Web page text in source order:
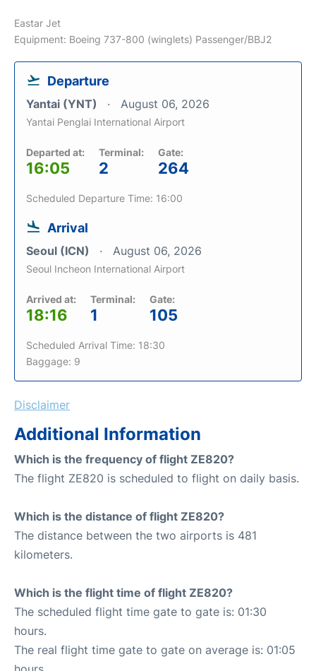
Eastar Jet
Equipment: Boeing 737-800 (winglets) Passenger/BBJ2
Departure
Yantai (YNT) August 06, 2026
Yantai Penglai International Airport
Departed at:
16:05
Terminal:
2
Gate:
264
Scheduled Departure Time: 16:00
Arrival
Seoul (ICN) August 06, 2026
Seoul Incheon International Airport
Arrived at:
18:16
Terminal:
1
Gate:
105
Scheduled Arrival Time: 18:30
Baggage: 9
Disclaimer
Additional Information
Which is the frequency of flight ZE820?
The flight ZE820 is scheduled to flight on daily basis.
Which is the distance of flight ZE820?
The distance between the two airports is 481
kilometers.
Which is the flight time of flight ZE820?
The scheduled flight time gate to gate is: 01:30
hours.
The real flight time gate to gate on average is: 01:05